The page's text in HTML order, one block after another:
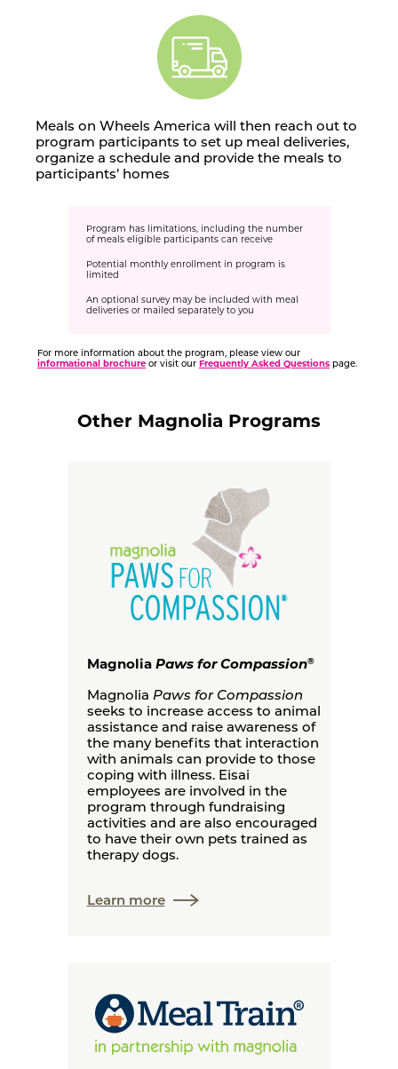
Meals on Wheels America will then reach out to
program participants to set up meal deliveries,
organize a schedule and provide the meals to
participants’ homes
Program has limitations, including the number
of meals eligible participants can receive
Potential monthly enrollment in program is
limited
An optional survey may be included with meal
deliveries or mailed separately to you
For more information about the program, please view our
informational brochure or visit our Frequently Asked Questions page.
Other Magnolia Programs
Magnolia Paws for Compassion®
Magnolia Paws for Compassion
seeks to increase access to animal
assistance and raise awareness of
the many benefits that interaction
with animals can provide to those
coping with illness. Eisai
employees are involved in the
program through fundraising
activities and are also encouraged
to have their own pets trained as
therapy dogs.
Learn more